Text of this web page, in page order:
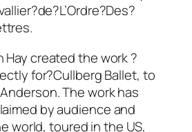
Hay created the work ?
for?Cullberg Ballet, to
The work has
by audience and
world, toured in the US,